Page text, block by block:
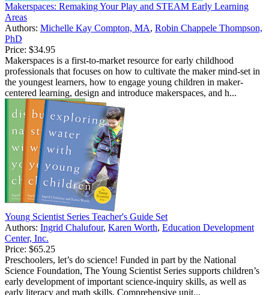
Makerspaces: Remaking Your Play and STEAM Early Learning
Areas
Authors: Michelle Kay Compton, MA, Robin Chappele Thompson,
PhD
Price: $34.95
Makerspaces is a first-to-market resource for early childhood
professionals that focuses on how to cultivate the maker mind-set in
the youngest learners, how to engage young children in maker-
centered learning, design and introduce makerspaces, and h...
Young Scientist Series Teacher's Guide Set
Authors: Ingrid Chalufour, Karen Worth, Education Development
Center, Inc.
Price: $65.25
Preschoolers, let’s do science! Funded in part by the National
Science Foundation, The Young Scientist Series supports children’s
early development of important science-inquiry skills, as well as
early literacy and math skills. Comprehensive unit...